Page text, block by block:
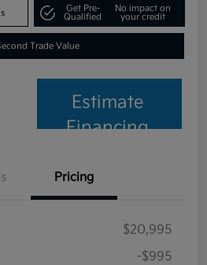
Get Pre-
Qualified
No impact on
your credit
Trade Value
Estimate
Financing
Pricing
$20,995
-$995